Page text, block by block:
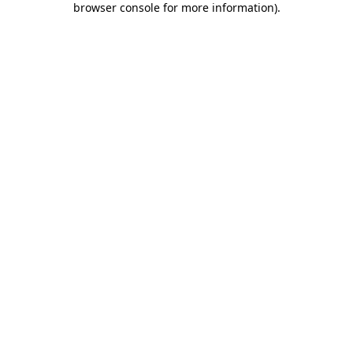
browser console for more information).